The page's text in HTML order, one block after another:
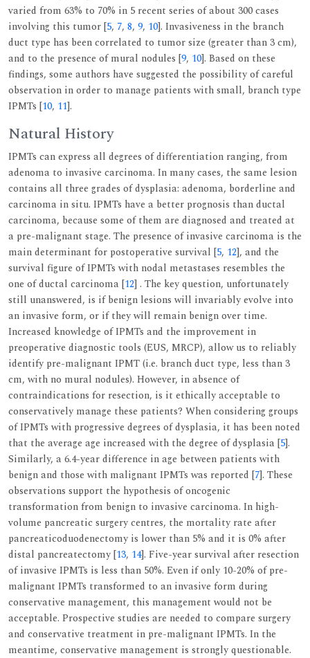
varied from 63% to 70% in 5 recent series of about 300 cases
involving this tumor [5, 7, 8, 9, 10]. Invasiveness in the branch
duct type has been correlated to tumor size (greater than 3 cm),
and to the presence of mural nodules [9, 10]. Based on these
findings, some authors have suggested the possibility of careful
observation in order to manage patients with small, branch type
IPMTs [10, 11].
Natural History
IPMTs can express all degrees of differentiation ranging, from
adenoma to invasive carcinoma. In many cases, the same lesion
contains all three grades of dysplasia: adenoma, borderline and
carcinoma in situ. IPMTs have a better prognosis than ductal
carcinoma, because some of them are diagnosed and treated at
a pre-malignant stage. The presence of invasive carcinoma is the
main determinant for postoperative survival [5, 12], and the
survival figure of IPMTs with nodal metastases resembles the
one of ductal carcinoma [12] . The key question, unfortunately
still unanswered, is if benign lesions will invariably evolve into
an invasive form, or if they will remain benign over time.
Increased knowledge of IPMTs and the improvement in
preoperative diagnostic tools (EUS, MRCP), allow us to reliably
identify pre-malignant IPMT (i.e. branch duct type, less than 3
cm, with no mural nodules). However, in absence of
contraindications for resection, is it ethically acceptable to
conservatively manage these patients? When considering groups
of IPMTs with progressive degrees of dysplasia, it has been noted
that the average age increased with the degree of dysplasia [5].
Similarly, a 6.4-year difference in age between patients with
benign and those with malignant IPMTs was reported [7]. These
observations support the hypothesis of oncogenic
transformation from benign to invasive carcinoma. In high-
volume pancreatic surgery centres, the mortality rate after
pancreaticoduodenectomy is lower than 5% and it is 0% after
distal pancreatectomy [13, 14]. Five-year survival after resection
of invasive IPMTs is less than 50%. Even if only 10-20% of pre-
malignant IPMTs transformed to an invasive form during
conservative management, this management would not be
acceptable. Prospective studies are needed to compare surgery
and conservative treatment in pre-malignant IPMTs. In the
meantime, conservative management is strongly questionable.